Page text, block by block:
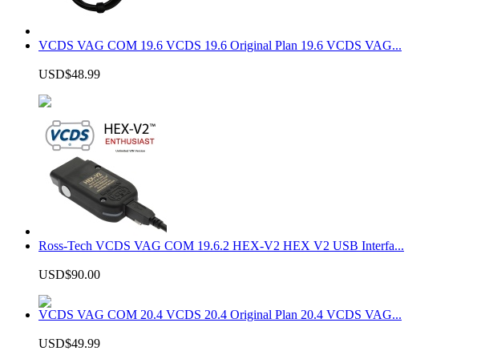
VCDS VAG COM 19.6 VCDS 19.6 Original Plan 19.6 VCDS VAG...
USD$48.99
Ross-Tech VCDS VAG COM 19.6.2 HEX-V2 HEX V2 USB Interfa...
USD$90.00
VCDS VAG COM 20.4 VCDS 20.4 Original Plan 20.4 VCDS VAG...
USD$49.99